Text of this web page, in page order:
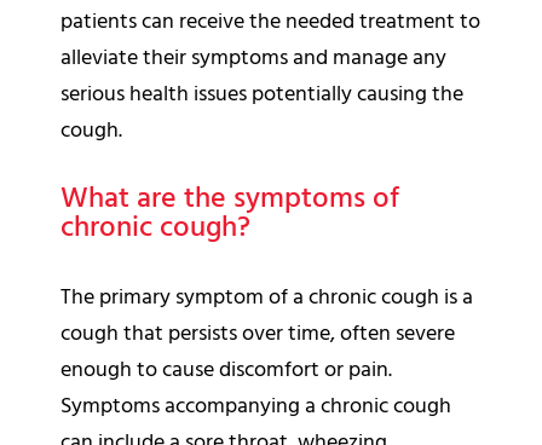
patients can receive the needed treatment to
alleviate their symptoms and manage any
serious health issues potentially causing the
cough.
What are the symptoms of
chronic cough?
The primary symptom of a chronic cough is a
cough that persists over time, often severe
enough to cause discomfort or pain.
Symptoms accompanying a chronic cough